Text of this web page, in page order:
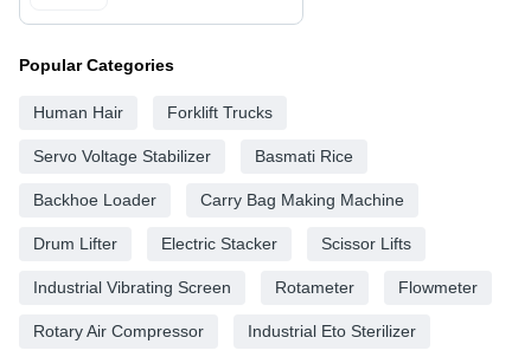
Popular Categories
Human Hair Forklift Trucks
Servo Voltage Stabilizer Basmati Rice
Backhoe Loader Carry Bag Making Machine
Drum Lifter Electric Stacker Scissor Lifts
Industrial Vibrating Screen Rotameter Flowmeter
Rotary Air Compressor Industrial Eto Sterilizer